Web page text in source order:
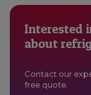
Interested
about
Contact our
free quote.